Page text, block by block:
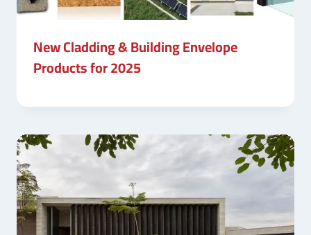
New Cladding & Building Envelope
Products for 2025